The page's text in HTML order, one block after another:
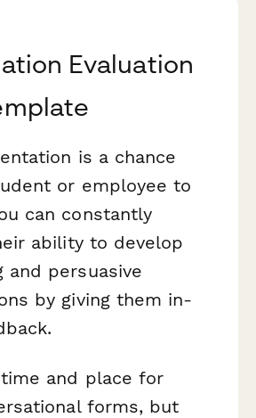
Evaluation
is a chance
or employee to
can constantly
ability to develop
and persuasive
by giving them in-
and place for
forms, but